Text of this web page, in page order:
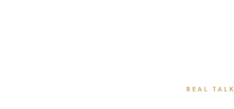
REAL TALK